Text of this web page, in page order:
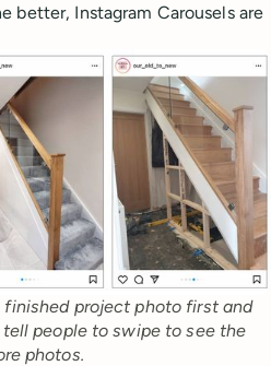
better, Instagram Carousels are
project photo first and
people to swipe to see the
photos.